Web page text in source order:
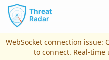
Skip to main content
WebSocket connection issue:
to connect. Real-time